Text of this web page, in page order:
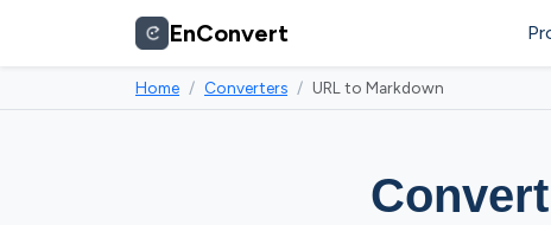
EnConvert
Home Converters URL to Markdown